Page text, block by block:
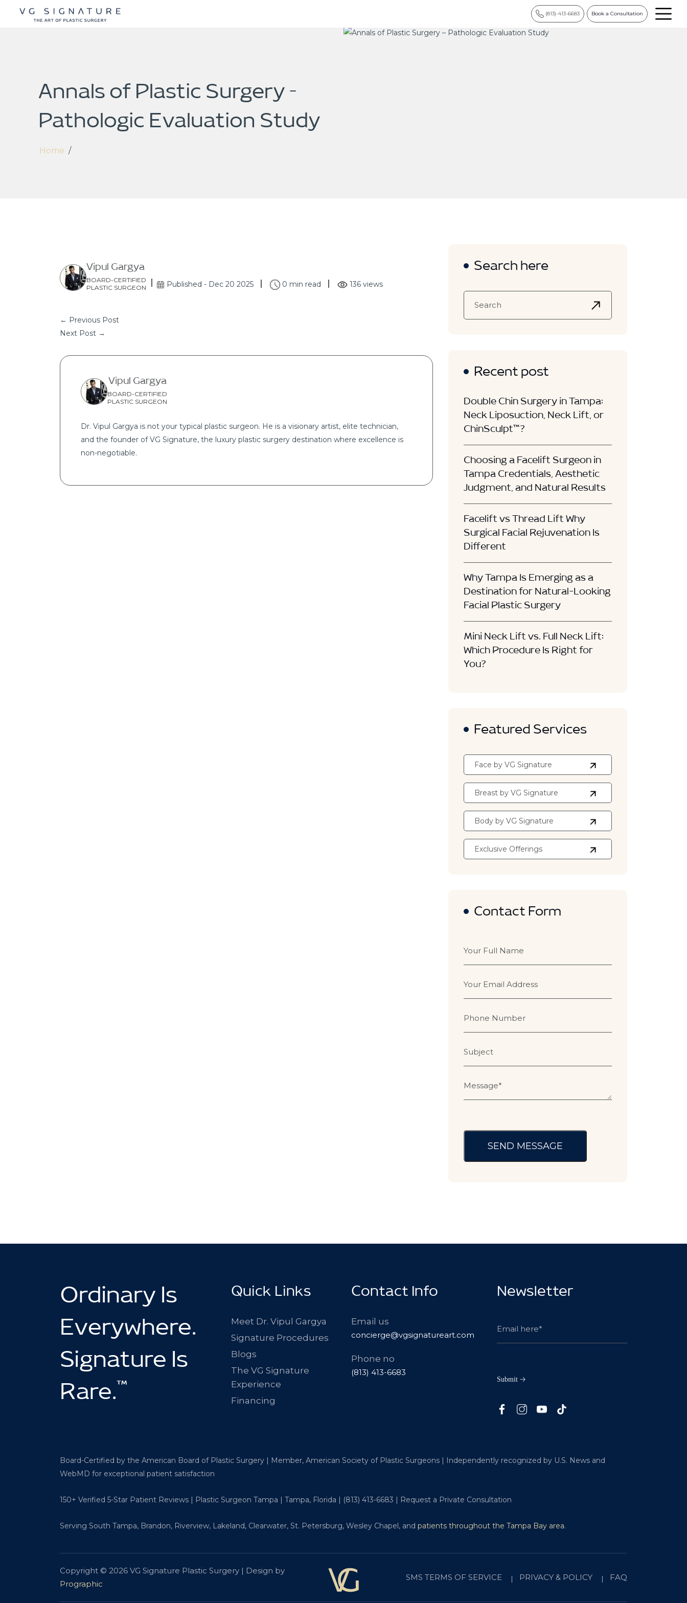
(813)-413-6683 Book a Consultation
Annals of Plastic Surgery –
Pathologic Evaluation Study
Home /
Vipul Gargya
BOARD-CERTIFIED
PLASTIC SURGEON
Published - Dec 20 2025 0 min read 136 views
← Previous Post
Next Post →
Vipul Gargya
BOARD-CERTIFIED
PLASTIC SURGEON
Dr. Vipul Gargya is not your typical plastic surgeon. He is a visionary artist, elite technician,
and the founder of VG Signature, the luxury plastic surgery destination where excellence is
non-negotiable.
Search here
Recent post
Double Chin Surgery in Tampa:
Neck Liposuction, Neck Lift, or
ChinSculpt™?
Choosing a Facelift Surgeon in
Tampa Credentials, Aesthetic
Judgment, and Natural Results
Facelift vs Thread Lift Why
Surgical Facial Rejuvenation Is
Different
Why Tampa Is Emerging as a
Destination for Natural-Looking
Facial Plastic Surgery
Mini Neck Lift vs. Full Neck Lift:
Which Procedure Is Right for
You?
Featured Services
Face by VG Signature
Breast by VG Signature
Body by VG Signature
Exclusive Offerings
Contact Form
Ordinary Is
Everywhere.
Signature Is
Rare.™
Quick Links
Meet Dr. Vipul Gargya
Signature Procedures
Blogs
The VG Signature
Experience
Financing
Contact Info
Email us
concierge@vgsignatureart.com
Phone no
(813) 413-6683
Newsletter
Board-Certified by the American Board of Plastic Surgery | Member, American Society of Plastic Surgeons | Independently recognized by U.S. News and
WebMD for exceptional patient satisfaction
150+ Verified 5-Star Patient Reviews | Plastic Surgeon Tampa | Tampa, Florida | (813) 413-6683 | Request a Private Consultation
Serving South Tampa, Brandon, Riverview, Lakeland, Clearwater, St. Petersburg, Wesley Chapel, and patients throughout the Tampa Bay area.
Copyright © 2026 VG Signature Plastic Surgery | Design by
Prographic
SMS TERMS OF SERVICE PRIVACY & POLICY FAQ